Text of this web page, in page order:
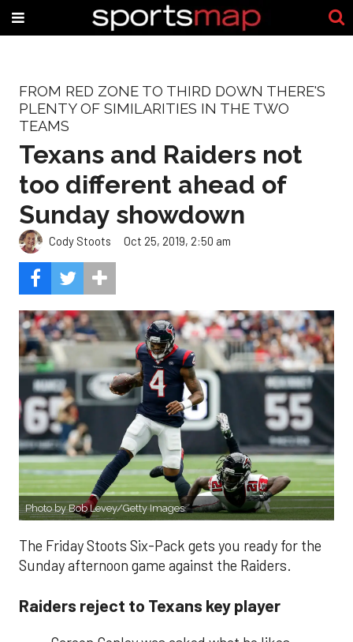
FROM RED ZONE TO THIRD DOWN THERE'S
PLENTY OF SIMILARITIES IN THE TWO
TEAMS
Texans and Raiders not
too different ahead of
Sunday showdown
Cody Stoots Oct 25, 2019, 2:50 am
Photo by Bob Levey/Getty Images
The Friday Stoots Six-Pack gets you ready for the
Sunday afternoon game against the Raiders.
Raiders reject to Texans key player